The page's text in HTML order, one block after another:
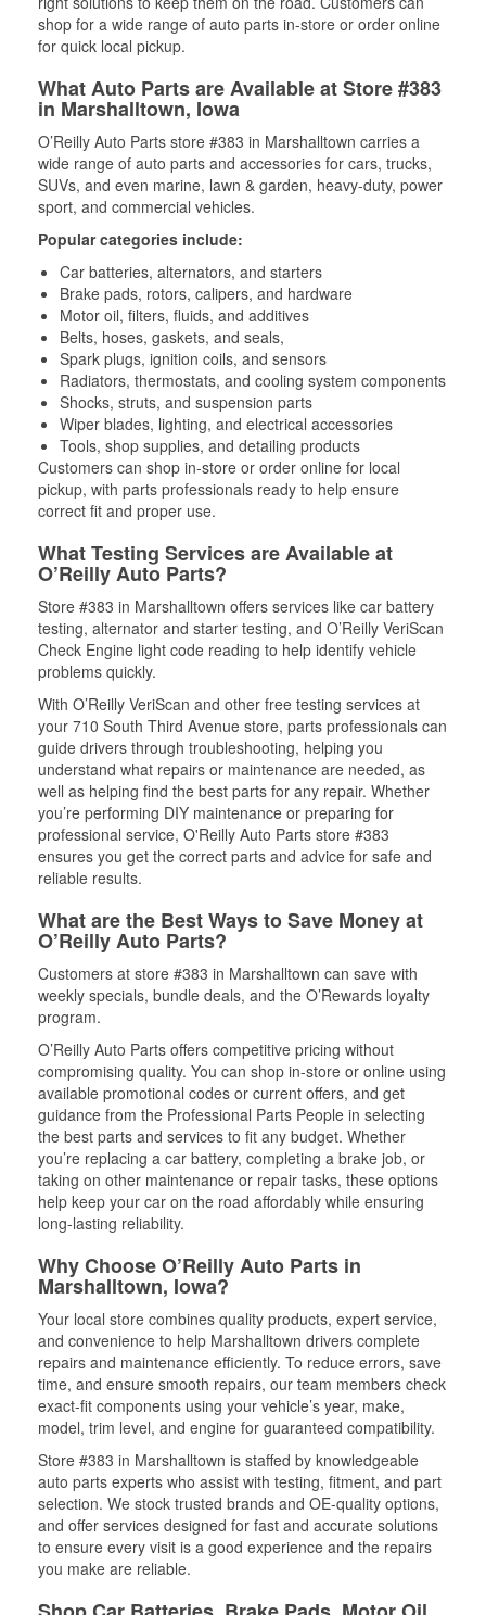
shop for a wide range of auto parts in-store or order online
for quick local pickup.
What Auto Parts are Available at Store #383
in Marshalltown, Iowa
O’Reilly Auto Parts store #383 in Marshalltown carries a
wide range of auto parts and accessories for cars, trucks,
SUVs, and even marine, lawn & garden, heavy-duty, power
sport, and commercial vehicles.
Popular categories include:
Car batteries, alternators, and starters
Brake pads, rotors, calipers, and hardware
Motor oil, filters, fluids, and additives
Belts, hoses, gaskets, and seals,
Spark plugs, ignition coils, and sensors
Radiators, thermostats, and cooling system components
Shocks, struts, and suspension parts
Wiper blades, lighting, and electrical accessories
Tools, shop supplies, and detailing products
Customers can shop in-store or order online for local
pickup, with parts professionals ready to help ensure
correct fit and proper use.
What Testing Services are Available at
O’Reilly Auto Parts?
Store #383 in Marshalltown offers services like car battery
testing, alternator and starter testing, and O’Reilly VeriScan
Check Engine light code reading to help identify vehicle
problems quickly.
With O’Reilly VeriScan and other free testing services at
your 710 South Third Avenue store, parts professionals can
guide drivers through troubleshooting, helping you
understand what repairs or maintenance are needed, as
well as helping find the best parts for any repair. Whether
you’re performing DIY maintenance or preparing for
professional service, O'Reilly Auto Parts store #383
ensures you get the correct parts and advice for safe and
reliable results.
What are the Best Ways to Save Money at
O’Reilly Auto Parts?
Customers at store #383 in Marshalltown can save with
weekly specials, bundle deals, and the O’Rewards loyalty
program.
O’Reilly Auto Parts offers competitive pricing without
compromising quality. You can shop in-store or online using
available promotional codes or current offers, and get
guidance from the Professional Parts People in selecting
the best parts and services to fit any budget. Whether
you’re replacing a car battery, completing a brake job, or
taking on other maintenance or repair tasks, these options
help keep your car on the road affordably while ensuring
long-lasting reliability.
Why Choose O’Reilly Auto Parts in
Marshalltown, Iowa?
Your local store combines quality products, expert service,
and convenience to help Marshalltown drivers complete
repairs and maintenance efficiently. To reduce errors, save
time, and ensure smooth repairs, our team members check
exact-fit components using your vehicle’s year, make,
model, trim level, and engine for guaranteed compatibility.
Store #383 in Marshalltown is staffed by knowledgeable
auto parts experts who assist with testing, fitment, and part
selection. We stock trusted brands and OE-quality options,
and offer services designed for fast and accurate solutions
to ensure every visit is a good experience and the repairs
you make are reliable.